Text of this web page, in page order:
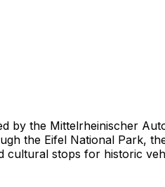
the Mittelrheinischer
the Eifel National Park,
cultural stops for historic